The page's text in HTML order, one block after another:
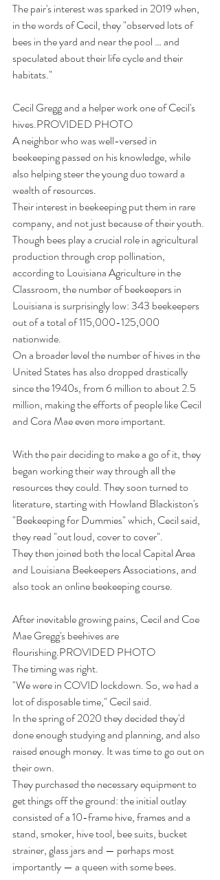
The pair's interest was sparked in 2019 when,
in the words of Cecil, they "observed lots of
bees in the yard and near the pool … and
speculated about their life cycle and their
habitats."
Cecil Gregg and a helper work one of Cecil's
hives.PROVIDED PHOTO
A neighbor who was well-versed in
beekeeping passed on his knowledge, while
also helping steer the young duo toward a
wealth of resources.
Their interest in beekeeping put them in rare
company, and not just because of their youth.
Though bees play a crucial role in agricultural
production through crop pollination,
according to Louisiana Agriculture in the
Classroom, the number of beekeepers in
Louisiana is surprisingly low: 343 beekeepers
out of a total of 115,000-125,000
nationwide.
On a broader level the number of hives in the
United States has also dropped drastically
since the 1940s, from 6 million to about 2.5
million, making the efforts of people like Cecil
and Cora Mae even more important.
With the pair deciding to make a go of it, they
began working their way through all the
resources they could. They soon turned to
literature, starting with Howland Blackiston's
"Beekeeping for Dummies" which, Cecil said,
they read "out loud, cover to cover".
They then joined both the local Capital Area
and Louisiana Beekeepers Associations, and
also took an online beekeeping course.
After inevitable growing pains, Cecil and Coe
Mae Gregg's beehives are
flourishing.PROVIDED PHOTO
The timing was right.
"We were in COVID lockdown. So, we had a
lot of disposable time," Cecil said.
In the spring of 2020 they decided they'd
done enough studying and planning, and also
raised enough money. It was time to go out on
their own.
They purchased the necessary equipment to
get things off the ground: the initial outlay
consisted of a 10-frame hive, frames and a
stand, smoker, hive tool, bee suits, bucket
strainer, glass jars and — perhaps most
importantly — a queen with some bees.